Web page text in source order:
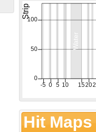
Hit Maps